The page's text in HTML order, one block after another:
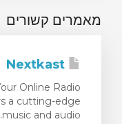
מאמרים קשורים
Online Radio
a cutting-edge
music and audio...